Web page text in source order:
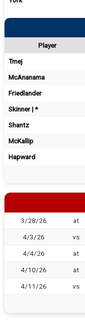
Player
Tmej
McAnanama
Friedlander
Skinner | *
Shantz
McKallip
Hapward
3/28/26 at
4/3/26 vs
4/4/26 at
4/10/26 at
4/11/26 vs